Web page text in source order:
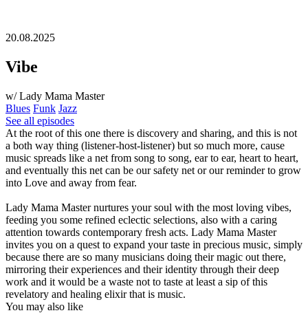
20.08.2025
Vibe
w/ Lady Mama Master
Blues Funk Jazz
See all episodes
At the root of this one there is discovery and sharing, and this is not
a both way thing (listener-host-listener) but so much more, cause
music spreads like a net from song to song, ear to ear, heart to heart,
and eventually this net can be our safety net or our reminder to grow
into Love and away from fear.
Lady Mama Master nurtures your soul with the most loving vibes,
feeding you some refined eclectic selections, also with a caring
attention towards contemporary fresh acts. Lady Mama Master
invites you on a quest to expand your taste in precious music, simply
because there are so many musicians doing their magic out there,
mirroring their experiences and their identity through their deep
work and it would be a waste not to taste at least a sip of this
revelatory and healing elixir that is music.
You may also like